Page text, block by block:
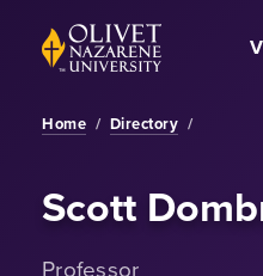
Skip to Main Content
Back to home
Home / Directory /
Scott